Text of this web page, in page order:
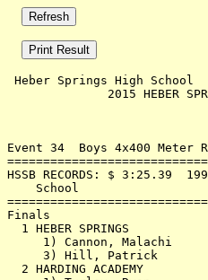
Heber Springs High
2015
Event 34  Boys 4x400 Meter
HSSB RECORDS:
School
1 HEBER SPRINGS
1) Cannon,
3) Hill,
2 HARDING ACADEMY